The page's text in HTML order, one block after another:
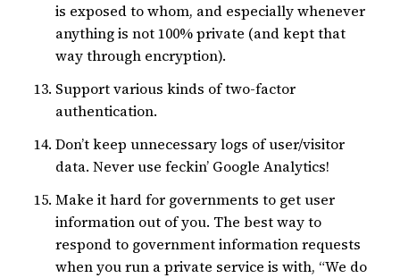
is exposed to whom, and especially whenever
anything is not 100% private (and kept that
way through encryption).
Support various kinds of two-factor
authentication.
Don’t keep unnecessary logs of user/visitor
data. Never use feckin’ Google Analytics!
Make it hard for governments to get user
information out of you. The best way to
respond to government information requests
when you run a private service is with, “We do